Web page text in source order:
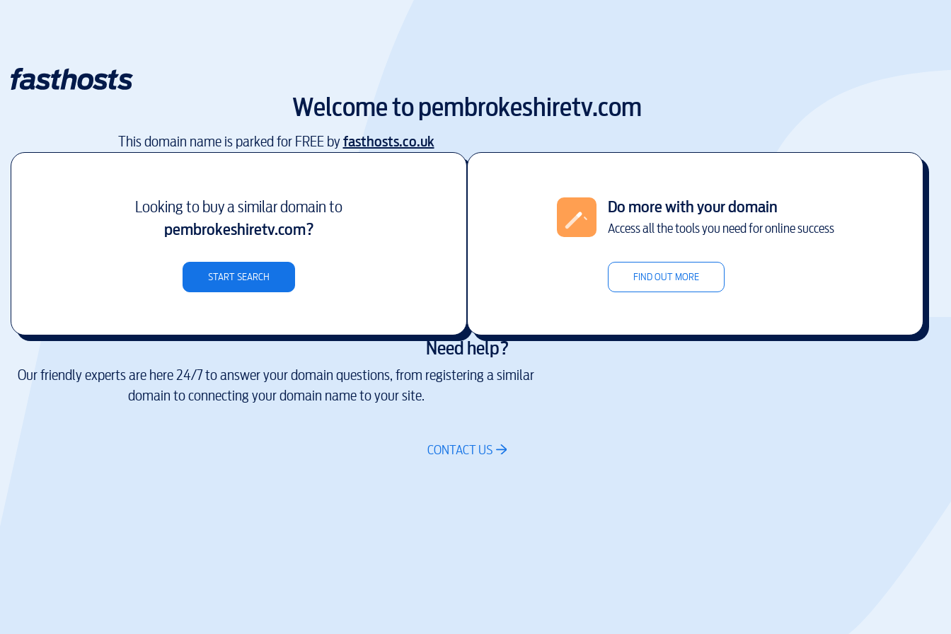
Welcome topembrokeshiretv.com
This domain name is parked for FREE byfasthosts.co.uk
Looking to buy a similar domain to
pembrokeshiretv.com?
START SEARCH
Do more with your domain
Access all the tools you need for online success
FIND OUT MORE
Need help?
Our friendly experts are here 24/7 to answer your domain questions, from registering a similar
domain to connecting your domain name to your site.
CONTACT US